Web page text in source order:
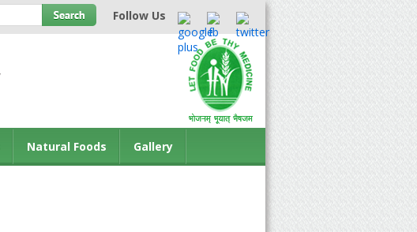
Follow Us
Natural Foods Gallery